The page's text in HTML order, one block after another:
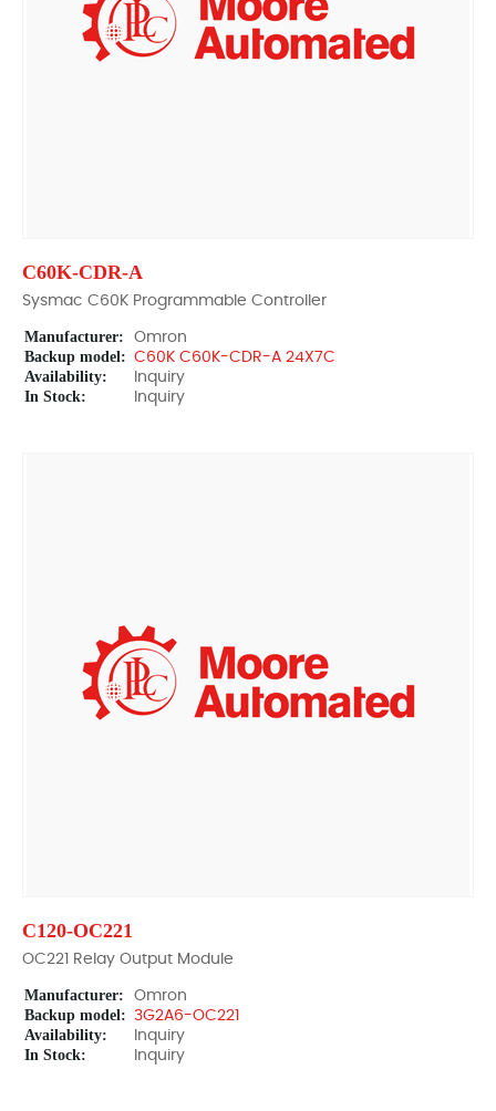
C60K-CDR-A
Sysmac C60K Programmable Controller
Manufacturer: Omron
Backup model: C60K C60K-CDR-A 24X7C
Availability: Inquiry
In Stock: Inquiry
C120-OC221
OC221 Relay Output Module
Manufacturer: Omron
Backup model: 3G2A6-OC221
Availability: Inquiry
In Stock: Inquiry